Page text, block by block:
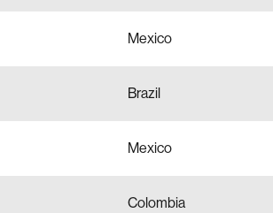
Mexico
Brazil
Mexico
Colombia